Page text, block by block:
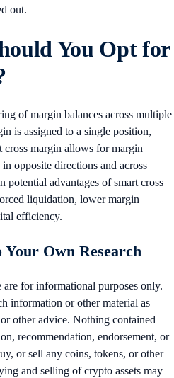
out.
You Opt for
of margin balances across multiple
is assigned to a single position,
cross margin allows for margin
opposite directions and across
potential advantages of smart cross
liquidation, lower margin
efficiency.
Your Own Research
for informational purposes only.
information or other material as
other advice. Nothing contained
recommendation, endorsement, or
or sell any coins, tokens, or other
and selling of crypto assets may